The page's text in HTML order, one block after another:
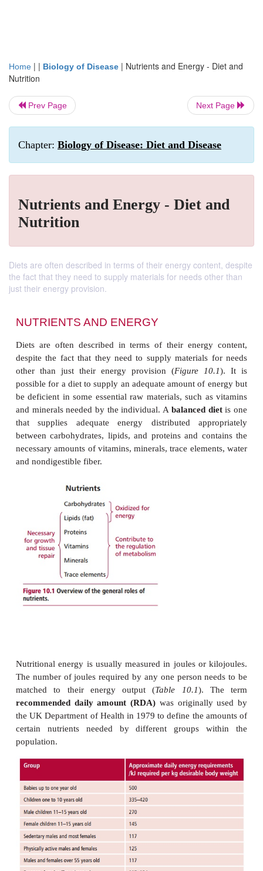
Home | | Biology of Disease | Nutrients and Energy - Diet and
Nutrition
Prev Page Next Page
Chapter: Biology of Disease: Diet and Disease
Nutrients and Energy - Diet and
Nutrition
Diets are often described in terms of their energy content, despite
the fact that they need to supply materials for needs other than
just their energy provision.
NUTRIENTS AND ENERGY
despite the fact that they need to supply
other than just their energy provision (
possible for a diet to supply an adequate amount of
be deficient in some essential raw materials, such
and minerals needed by the individual. A
that supplies adequate energy distributed
between carbohydrates, lipids, and proteins and